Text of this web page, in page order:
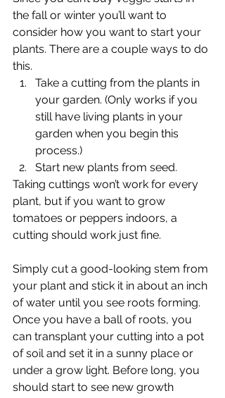
the fall or winter you’ll want to
consider how you want to start your
plants. There are a couple ways to do
this.
Take a cutting from the plants in
your garden. (Only works if you
still have living plants in your
garden when you begin this
process.)
Start new plants from seed.
Taking cuttings won’t work for every
plant, but if you want to grow
tomatoes or peppers indoors, a
cutting should work just fine.
Simply cut a good-looking stem from
your plant and stick it in about an inch
of water until you see roots forming.
Once you have a ball of roots, you
can transplant your cutting into a pot
of soil and set it in a sunny place or
under a grow light. Before long, you
should start to see new growth